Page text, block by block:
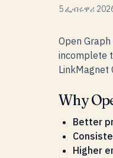
5 ፌብሩዋሪ
Open
incomplete
LinkMagnet
Why
Better
Higher